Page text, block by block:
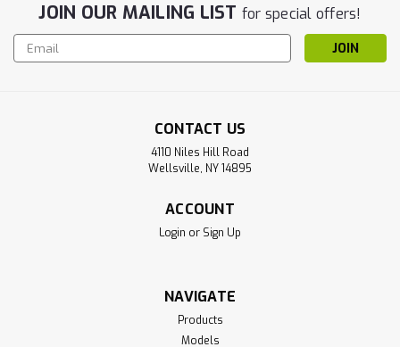
JOIN OUR MAILING LIST for special offers!
Email
Address
CONTACT US
4110 Niles Hill Road
Wellsville, NY 14895
ACCOUNT
Login or Sign Up
NAVIGATE
Products
Models